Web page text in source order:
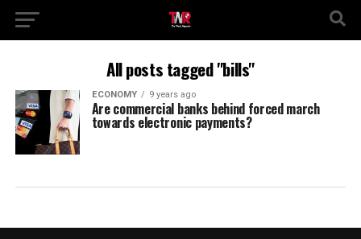
All posts tagged "bills"
ECONOMY 9 years ago
Are commercial banks behind forced march
towards electronic payments?